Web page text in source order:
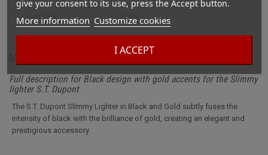
give your consent to its use, press the Accept button.
More information Customize cookies
I ACCEPT
MODEL slimmy
Full description for Black design with gold accents for the Slimmy
lighter S.T. Dupont
The S.T. Dupont Slimmy Lighter in Black and Gold subtly fuses the
intensity of black with the brilliance of gold, creating an elegant and
prestigious accessory.